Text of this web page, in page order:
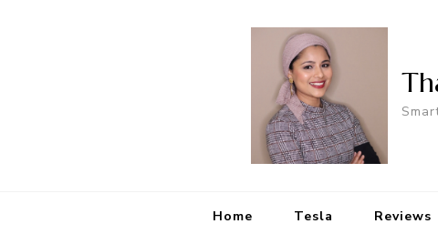
Home Tesla Reviews